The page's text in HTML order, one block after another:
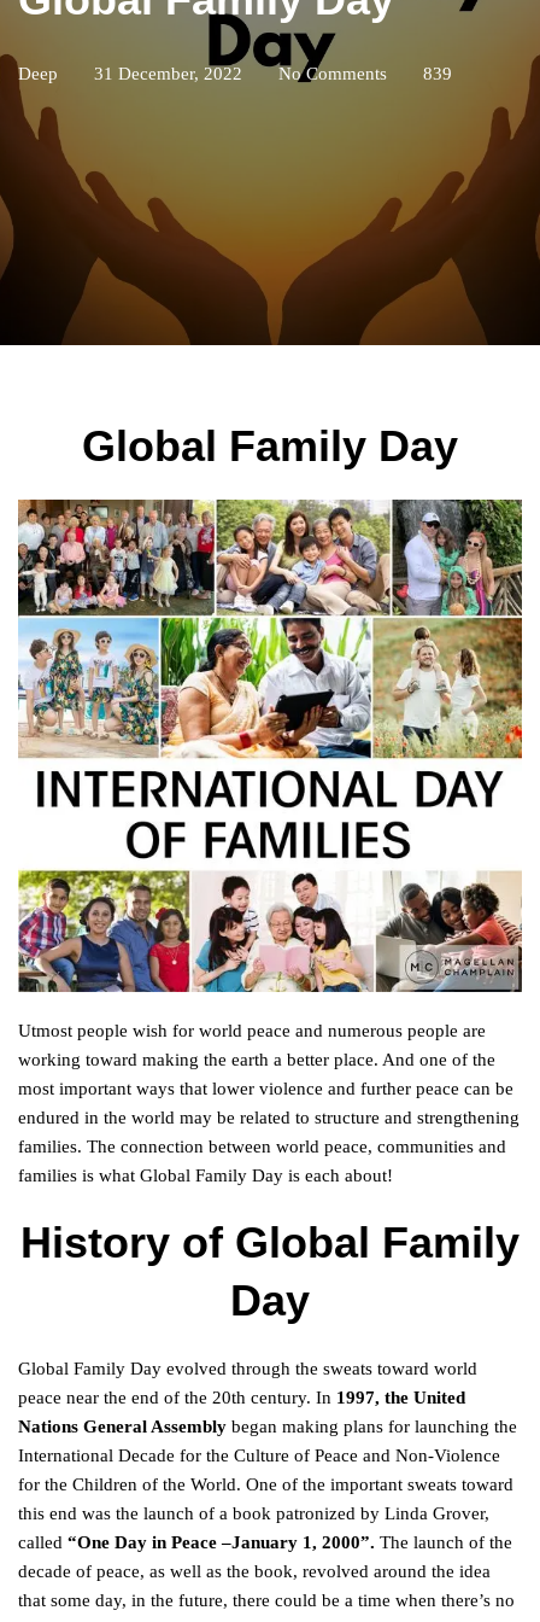
Deep 31 December, 2022 No Comments 839
Global Family Day
Utmost people wish for world peace and numerous people are
working toward making the earth a better place. And one of the
most important ways that lower violence and further peace can be
endured in the world may be related to structure and strengthening
families. The connection between world peace, communities and
families is what Global Family Day is each about!
History of Global Family
Day
Global Family Day evolved through the sweats toward world
peace near the end of the 20th century. In 1997, the United
Nations General Assembly began making plans for launching the
International Decade for the Culture of Peace and Non-Violence
for the Children of the World. One of the important sweats toward
this end was the launch of a book patronized by Linda Grover,
called “One Day in Peace –January 1, 2000”. The launch of the
decade of peace, as well as the book, revolved around the idea
that some day, in the future, there could be a time when there’s no